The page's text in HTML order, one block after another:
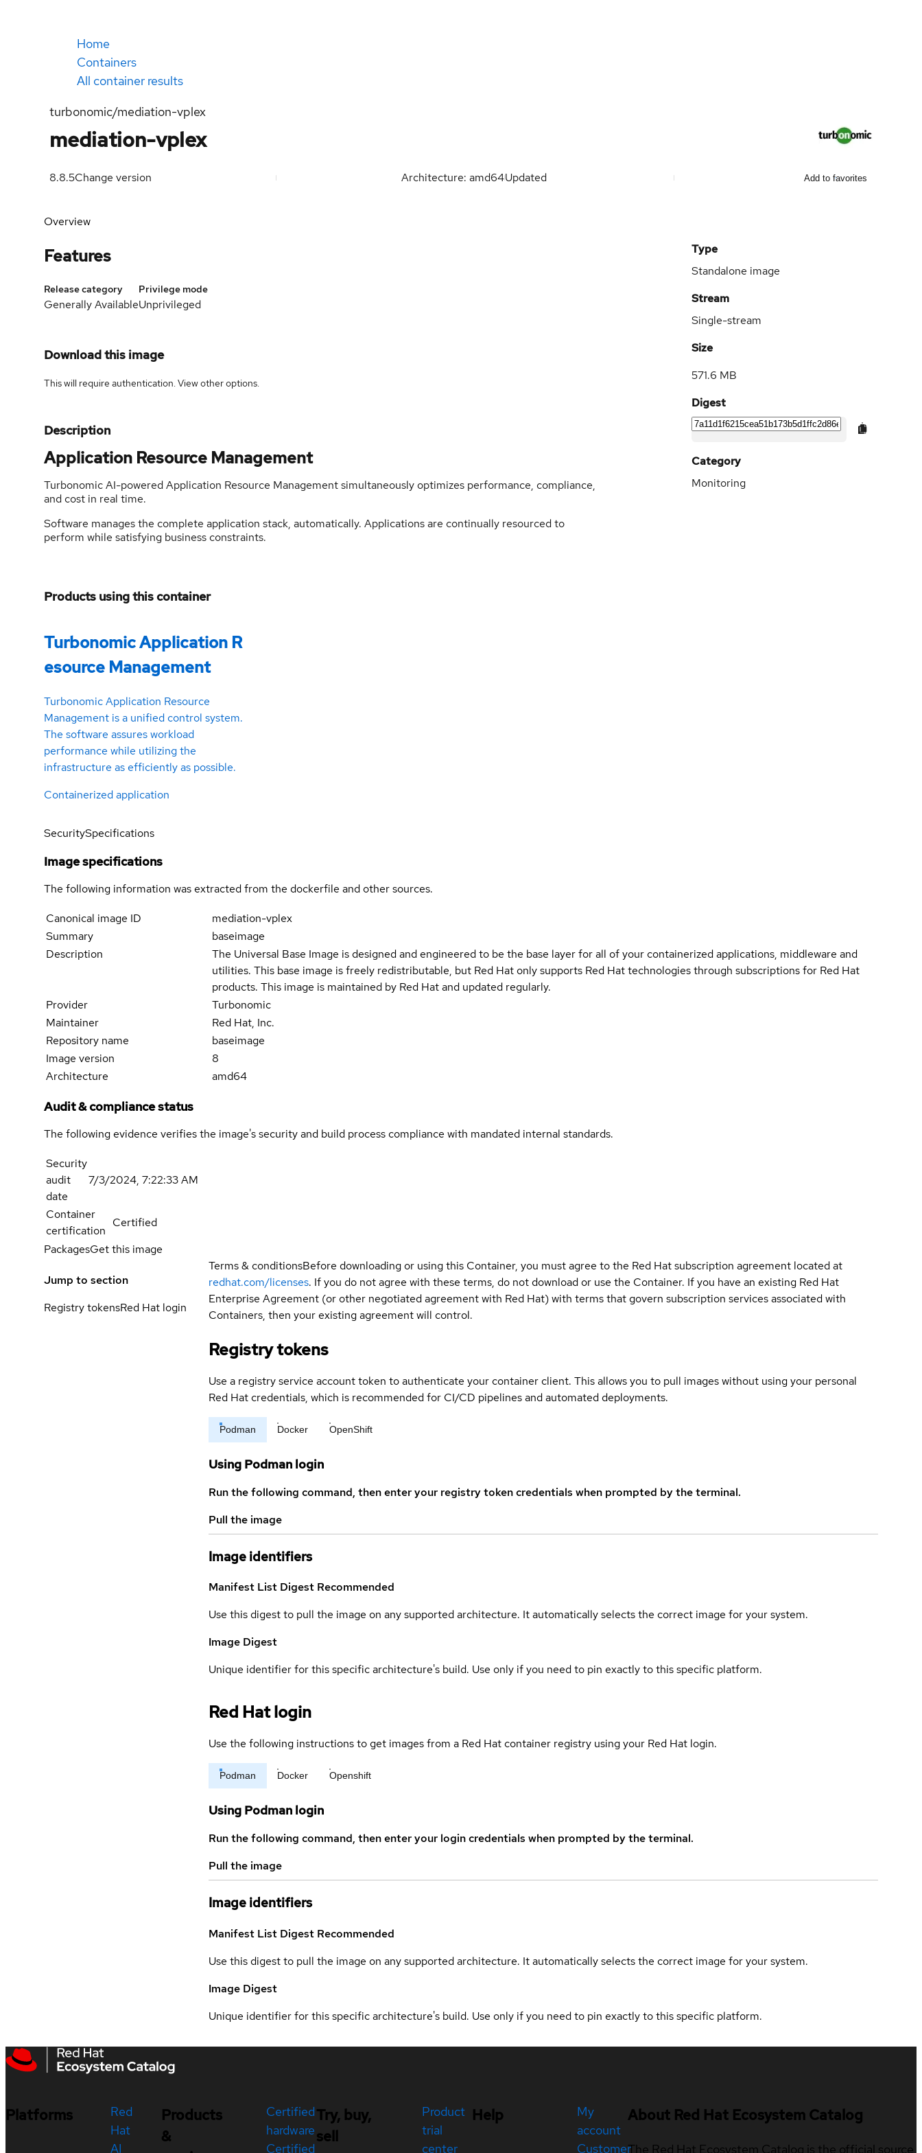
Home
Containers
All container results
turbonomic/mediation-vplex
mediation-vplex
8.8.5Change version Architecture: amd64Updated Add to favorites
Overview
Features
Release category
Generally Available
Privilege mode
Unprivileged
Download this image
This will require authentication. Viewother options.
Description
Application Resource Management
Turbonomic AI-powered Application Resource Management simultaneously optimizes performance, compliance,
and cost in real time.
Software manages the complete application stack, automatically. Applications are continually resourced to
perform while satisfying business constraints.
Products using this container
Turbonomic Application R
esource Management
Turbonomic Application Resource
Management is a unified control system.
The software assures workload
performance while utilizing the
infrastructure as efficiently as possible.
Containerized application
Type
Standalone image
Stream
Single-stream
Size
571.6 MB
Digest
Category
Monitoring
SecuritySpecifications
Image specifications
The following information was extracted from the dockerfile and other sources.
Canonical image ID
mediation-vplex
Summary
baseimage
Description
The Universal Base Image is designed and engineered to be the base layer for all of your containerized applications, middleware and
utilities. This base image is freely redistributable, but Red Hat only supports Red Hat technologies through subscriptions for Red Hat
products. This image is maintained by Red Hat and updated regularly.
Provider
Turbonomic
Maintainer
Red Hat, Inc.
Repository name
baseimage
Image version
8
Architecture
amd64
Audit & compliance status
The following evidence verifies the image's security and build process compliance with mandated internal standards.
Security
audit
date
7/3/2024, 7:22:33 AM
Container
certification
Certified
PackagesGet this image
Jump to section
Registry tokensRed Hat login
Terms & conditionsBefore downloading or using this Container, you must agree to the Red Hat subscription agreement located at
redhat.com/licenses. If you do not agree with these terms, do not download or use the Container. If you have an existing Red Hat
Enterprise Agreement (or other negotiated agreement with Red Hat) with terms that govern subscription services associated with
Containers, then your existing agreement will control.
Registry tokens
Use a registry service account token to authenticate your container client. This allows you to pull images without using your personal
Red Hat credentials, which is recommended for CI/CD pipelines and automated deployments.
Podman Docker OpenShift
Using Podman login
Run the following command, then enter your registry token credentials when prompted by the terminal.
Pull the image
Image identifiers
Manifest List Digest Recommended
Use this digest to pull the image on any supported architecture. It automatically selects the correct image for your system.
Image Digest
Unique identifier for this specific architecture's build. Use only if you need to pin exactly to this specific platform.
Red Hat login
Use the following instructions to get images from a Red Hat container registry using your Red Hat login.
Podman Docker Openshift
Using Podman login
Run the following command, then enter your login credentials when prompted by the terminal.
Pull the image
Image identifiers
Manifest List Digest Recommended
Use this digest to pull the image on any supported architecture. It automatically selects the correct image for your system.
Image Digest
Unique identifier for this specific architecture's build. Use only if you need to pin exactly to this specific platform.
Platforms
Red
Hat
AI
Products
&
Certified
hardware
Certified
Try, buy,
sell
Product
trial
center
Help
My
account
Customer
About Red Hat Ecosystem Catalog
The Red Hat Ecosystem Catalog is the official source